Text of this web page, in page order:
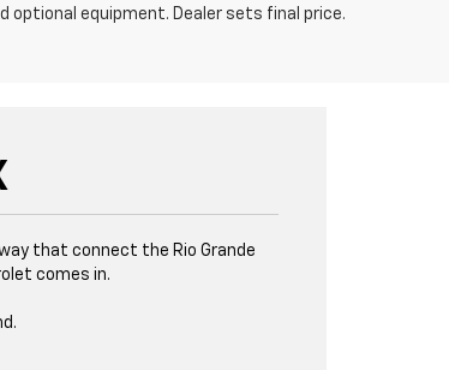
optional equipment. Dealer sets final price.
that connect the Rio Grande
comes in.